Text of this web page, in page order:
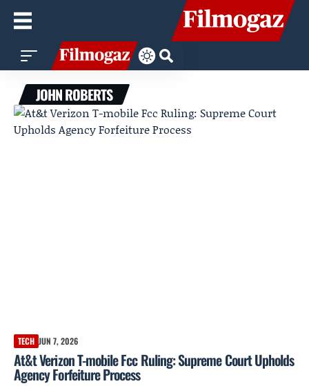
JOHN ROBERTS
TECH JUN 7, 2026
At&t Verizon T-mobile Fcc Ruling: Supreme Court Upholds
Agency Forfeiture Process